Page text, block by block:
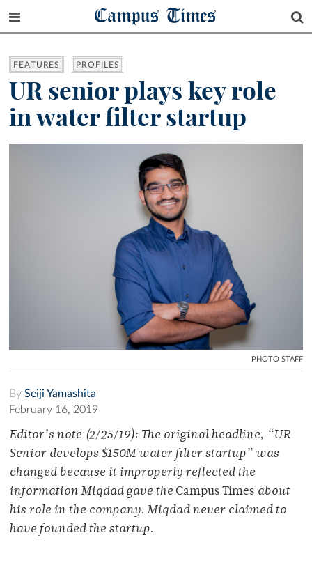
Campus Times
FEATURES PROFILES
UR senior plays key role
in water filter startup
PHOTO STAFF
By Seiji Yamashita
February 16, 2019
Editor’s note (2/25/19): The original headline, “UR
Senior develops $150M water filter startup” was
changed because it improperly reflected the
information Miqdad gave the Campus Times about
his role in the company. Miqdad never claimed to
have founded the startup.